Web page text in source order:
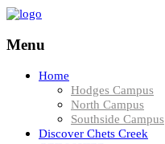
Menu
Home
Hodges Campus
North Campus
Southside Campus
Discover Chets Creek